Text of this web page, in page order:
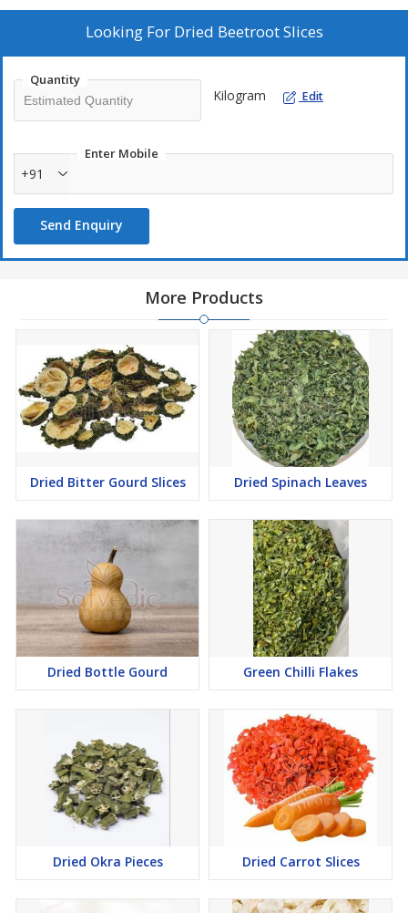
applications.
Looking For Dried Beetroot Slices
Quantity
Kilogram Edit
Enter Mobile
+91
Send Enquiry
More Products
Dried Bitter Gourd Slices Dried Spinach Leaves
Dried Bottle Gourd Green Chilli Flakes
Dried Okra Pieces Dried Carrot Slices